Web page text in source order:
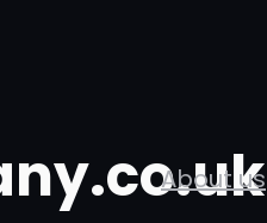
About us